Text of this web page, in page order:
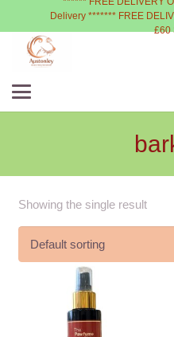
Delivery ******* FREE
£60
Showing the single result